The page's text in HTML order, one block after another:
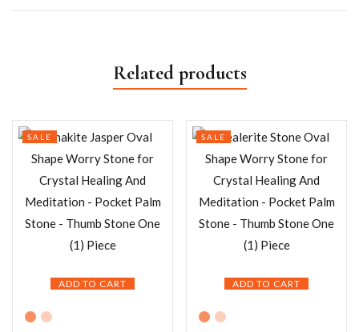
Related products
ADD TO CART
SALE
ADD TO CART
SALE